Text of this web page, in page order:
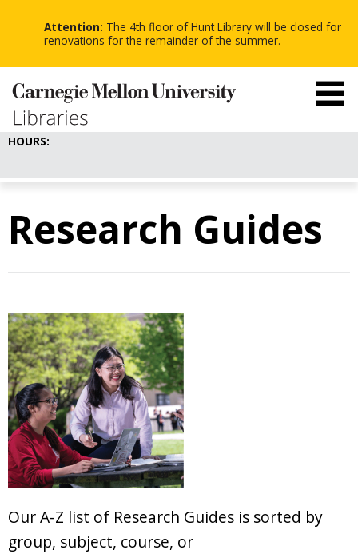
Attention: The 4th floor of Hunt Library will be closed for
renovations for the remainder of the summer.
-
-
-
HOURS:
Research Guides
Our A-Z list of Research Guides is sorted by
group, subject, course, or